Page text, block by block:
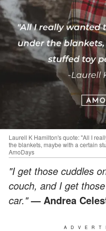
Laurell K Hamilton's quote: "All I
the blankets, maybe with a certain
AmoDays
"I get those cuddles
couch, and I get
car."— Andrea